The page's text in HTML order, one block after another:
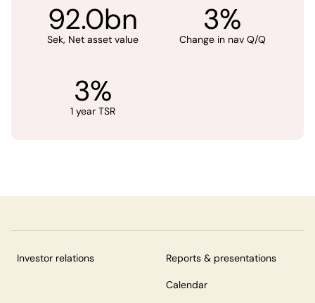
92.0bn
Sek, Net asset value
3%
Change in nav Q/Q
3%
1 year TSR
Investor relations Reports & presentations
Calendar